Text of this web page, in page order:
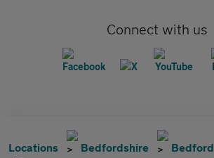
Connect with us
Locations Bedfordshire Bedford